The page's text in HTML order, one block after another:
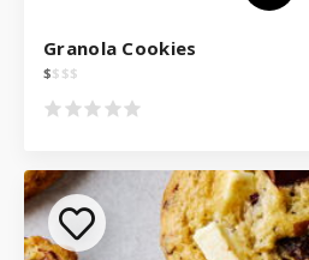
Granola Cookies
$$ $$